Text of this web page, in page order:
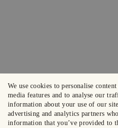
We use cookies to personalise
media features and to analyse our
information about your use of our
advertising and analytics partners
information that you’ve provided to